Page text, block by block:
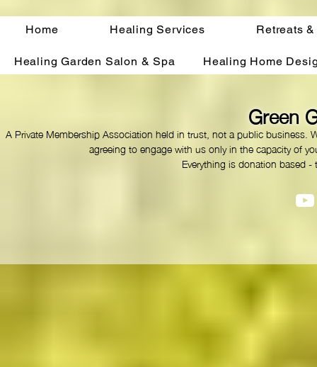
Home Healing Services Retreats
Healing Garden Salon & Spa Healing Home
Green
A Private Membership Association held in trust, not a public
agreeing to engage with us only in the capacity of
Everything is donation based